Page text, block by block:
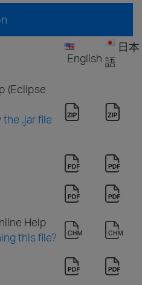
English
日本
語
(Eclipse
.jar file
Help
this file?